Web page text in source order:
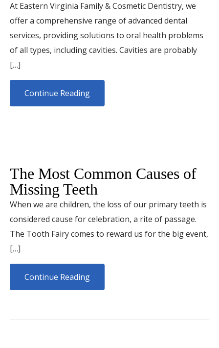
At Eastern Virginia Family & Cosmetic Dentistry, we
offer a comprehensive range of advanced dental
services, providing solutions to oral health problems
of all types, including cavities. Cavities are probably
[…]
Continue Reading
The Most Common Causes of
Missing Teeth
When we are children, the loss of our primary teeth is
considered cause for celebration, a rite of passage.
The Tooth Fairy comes to reward us for the big event,
[…]
Continue Reading